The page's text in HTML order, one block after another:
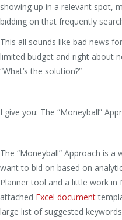
showing up in a relevant spot,
bidding on that frequently
This all sounds like bad news
limited budget and right about
“What’s the solution?”
I give you: The “Moneyball”
The “Moneyball” Approach is
want to bid on based on
Planner tool and a little work in
attached Excel document
large list of suggested